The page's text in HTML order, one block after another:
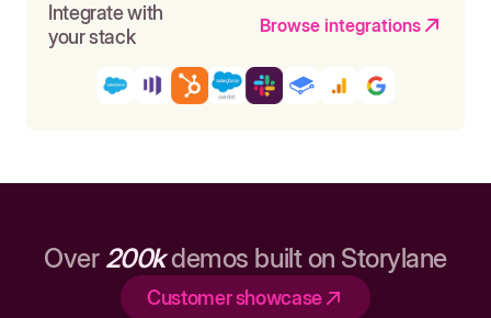
Integrate with
your stack
Browse integrations
Over 200kdemos built on Storylane
Customer showcase